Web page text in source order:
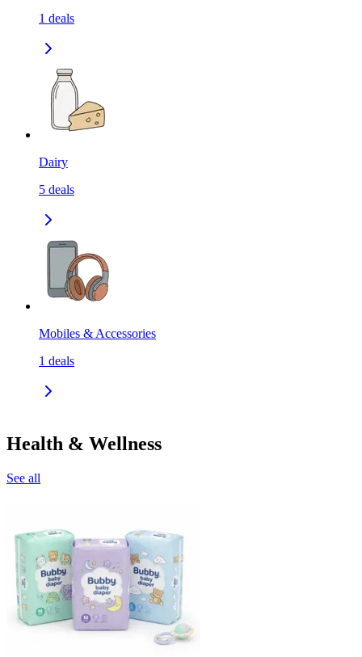
1 deals
Dairy
5 deals
Mobiles & Accessories
1 deals
Health & Wellness
See all